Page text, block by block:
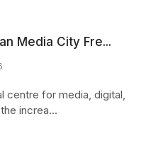
Media City Fre...
centre for media, digital,
increa...